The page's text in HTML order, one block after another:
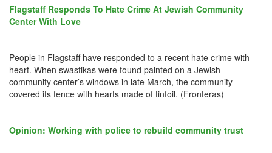
Flagstaff Responds To Hate Crime At Jewish Community
Center With Love
People in Flagstaff have responded to a recent hate crime with
heart. When swastikas were found painted on a Jewish
community center’s windows in late March, the community
covered its fence with hearts made of tinfoil. (Fronteras)
Opinion: Working with police to rebuild community trust